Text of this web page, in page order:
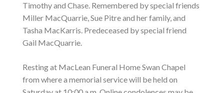
Timothy and Chase. Remembered by special friends
Miller MacQuarrie, Sue Pitre and her family, and
Tasha MacKarris. Predeceased by special friend
Gail MacQuarrie.
Resting at MacLean Funeral Home Swan Chapel
from where a memorial service will be held on